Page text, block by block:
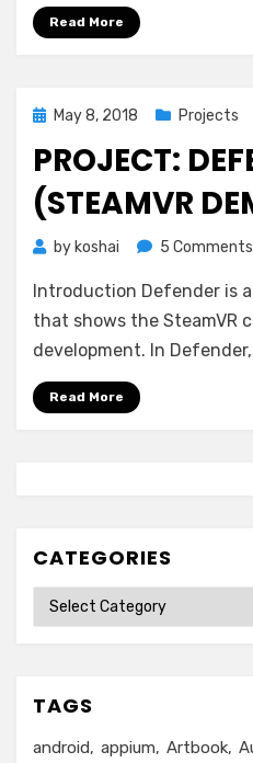
Read More
PostedMay 8, 2018 Projects
PROJECT:
(STEAMVR
by koshai 5 Comments
Introduction Defender is
that shows the SteamVR
development. In
Read More
CATEGORIES
Categories
TAGS
android appium Artbook